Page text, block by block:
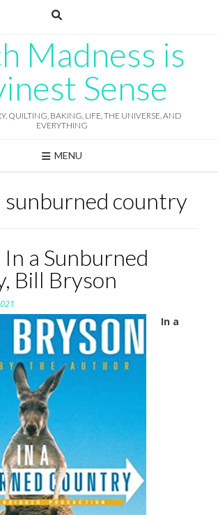
Madness is
Sense
QUILTING, BAKING, LIFE, THE UNIVERSE, AND
EVERYTHING
MENU
sunburned country
In a Sunburned
Bill Bryson
In a